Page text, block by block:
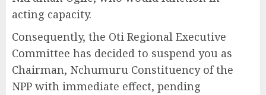
acting capacity.
Consequently, the Oti Regional Executive
Committee has decided to suspend you as
Chairman, Nchumuru Constituency of the
NPP with immediate effect, pending